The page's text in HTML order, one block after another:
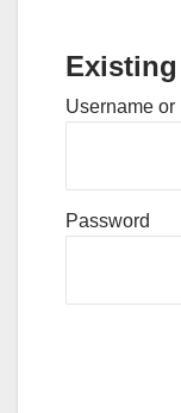
Username or
Password